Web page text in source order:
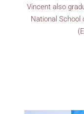
Vincent also
National